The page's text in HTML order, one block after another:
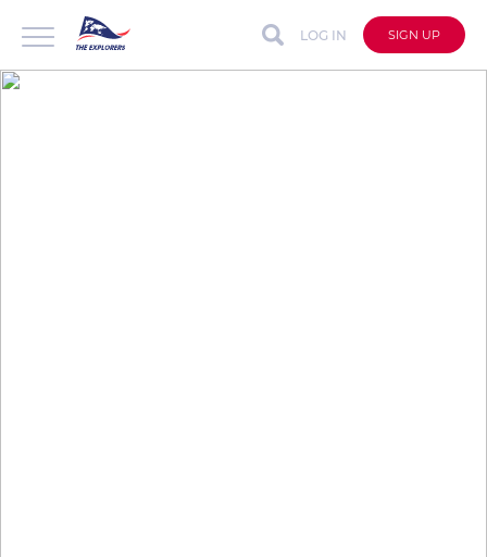
LOG IN SIGN UP